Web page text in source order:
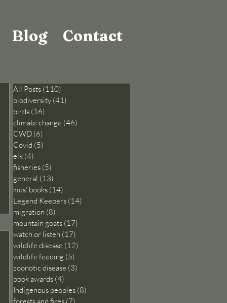
Blog Contact
All Posts (110)
biodiversity (41)
birds (16)
climate change (46)
CWD (6)
Covid (5)
elk (4)
fisheries (5)
general (13)
kids' books (14)
Legend Keepers (14)
migration (8)
mountain goats (17)
watch or listen (17)
wildlife disease (12)
wildlife feeding (5)
zoonotic disease (3)
book awards (4)
Indigenous peoples (8)